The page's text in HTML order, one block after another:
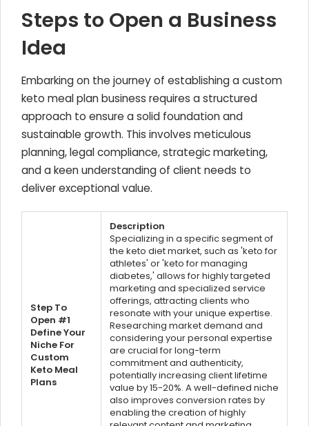
Steps to Open a Business
Idea
Embarking on the journey of establishing a custom
keto meal plan business requires a structured
approach to ensure a solid foundation and
sustainable growth. This involves meticulous
planning, legal compliance, strategic marketing,
and a keen understanding of client needs to
deliver exceptional value.
Step To
Open #1
Define Your
Niche For
Custom
Keto Meal
Plans
Description
Specializing in a specific segment of
the keto diet market, such as 'keto for
athletes' or 'keto for managing
diabetes,' allows for highly targeted
marketing and specialized service
offerings, attracting clients who
resonate with your unique expertise.
Researching market demand and
considering your personal expertise
are crucial for long-term
commitment and authenticity,
potentially increasing client lifetime
value by 15-20%. A well-defined niche
also improves conversion rates by
enabling the creation of highly